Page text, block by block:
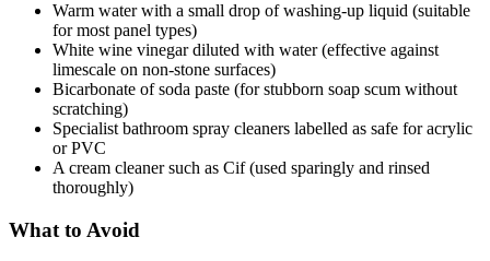
Warm water with a small drop of washing-up liquid (suitable
for most panel types)
White wine vinegar diluted with water (effective against
limescale on non-stone surfaces)
Bicarbonate of soda paste (for stubborn soap scum without
scratching)
Specialist bathroom spray cleaners labelled as safe for acrylic
or PVC
A cream cleaner such as Cif (used sparingly and rinsed
thoroughly)
What to Avoid